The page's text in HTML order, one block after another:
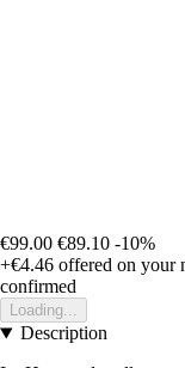
€99.00 €89.10 -10%
+€4.46 offered on your
confirmed
Loading...
Description